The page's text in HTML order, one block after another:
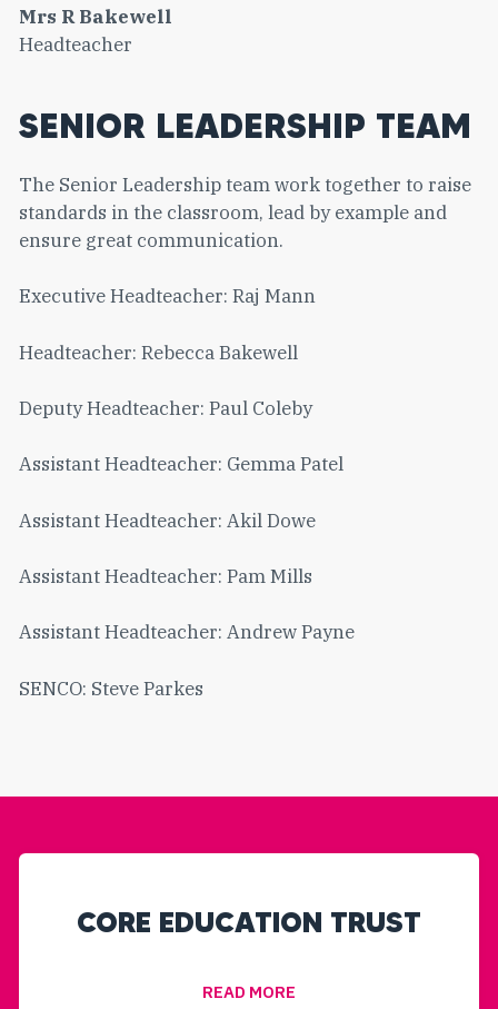
Mrs R Bakewell
Headteacher
SENIOR LEADERSHIP TEAM
The Senior Leadership team work together to raise
standards in the classroom, lead by example and
ensure great communication.
Executive Headteacher: Raj Mann
Headteacher: Rebecca Bakewell
Deputy Headteacher: Paul Coleby
Assistant Headteacher: Gemma Patel
Assistant Headteacher: Akil Dowe
Assistant Headteacher: Pam Mills
Assistant Headteacher: Andrew Payne
SENCO: Steve Parkes
CORE EDUCATION TRUST
READ MORE